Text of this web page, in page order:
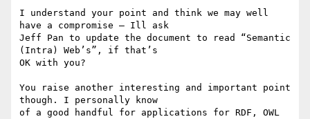
I understand your point and think we may well
have a compromise – Ill ask
Jeff Pan to update the document to read “Semantic
(Intra) Web’s”, if that’s
OK with you?
You raise another interesting and important point
though. I personally know
of a good handful for applications for RDF, OWL